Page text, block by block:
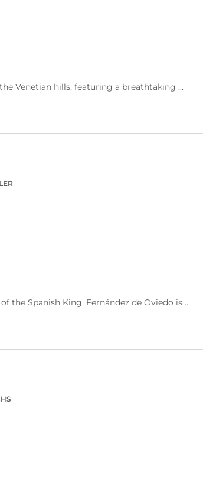
Venetian hills, featuring a breathtaking ...
the Spanish King, Fernández de Oviedo is ...